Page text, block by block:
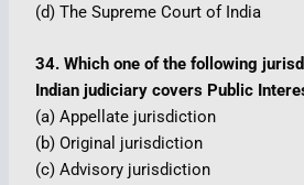
(d) The Supreme Court of India
34. Which one of the following
Indian judiciary covers Public
(a) Appellate jurisdiction
(b) Original jurisdiction
(c) Advisory jurisdiction